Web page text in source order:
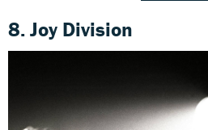
8. Joy Division